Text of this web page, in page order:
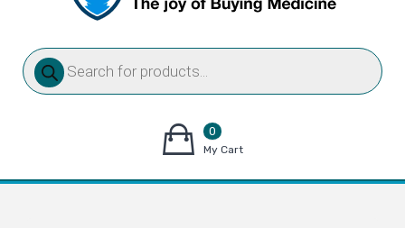
Products
search
0
items
$0.00
My Cart